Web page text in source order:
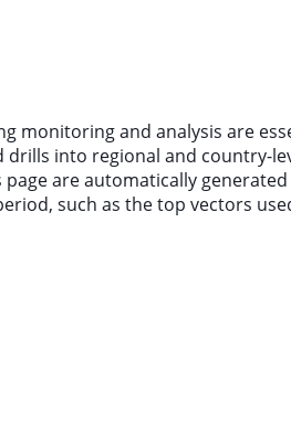
monitoring and analysis are
drills into regional and country-
are automatically
such as the top vectors